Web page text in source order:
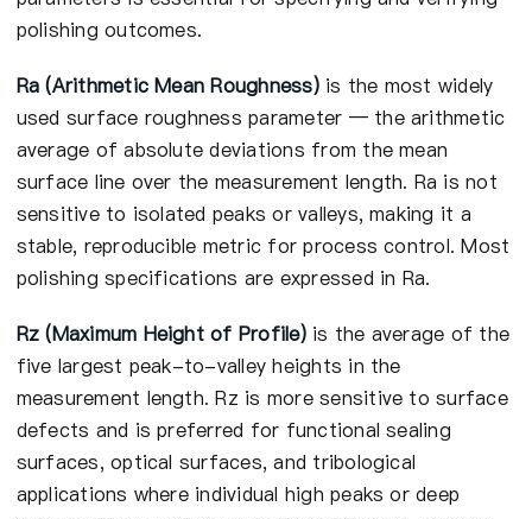
polishing outcomes.
Ra (Arithmetic Mean Roughness)is the most widely
used surface roughness parameter — the arithmetic
average of absolute deviations from the mean
surface line over the measurement length. Ra is not
sensitive to isolated peaks or valleys, making it a
stable, reproducible metric for process control. Most
polishing specifications are expressed in Ra.
Rz (Maximum Height of Profile)is the average of the
five largest peak-to-valley heights in the
measurement length. Rz is more sensitive to surface
defects and is preferred for functional sealing
surfaces, optical surfaces, and tribological
applications where individual high peaks or deep